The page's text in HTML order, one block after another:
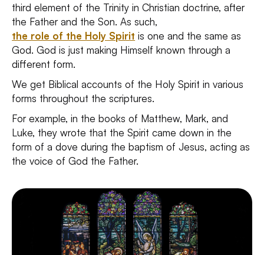
third element of the Trinity in Christian doctrine, after
the Father and the Son. As such,
the role of the Holy Spirit is one and the same as
God. God is just making Himself known through a
different form.
We get Biblical accounts of the Holy Spirit in various
forms throughout the scriptures.
For example, in the books of Matthew, Mark, and
Luke, they wrote that the Spirit came down in the
form of a dove during the baptism of Jesus, acting as
the voice of God the Father.